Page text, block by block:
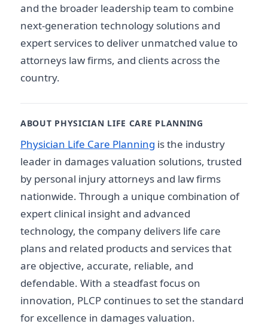
and the broader leadership team to combine
next-generation technology solutions and
expert services to deliver unmatched value to
attorneys law firms, and clients across the
country.
ABOUT PHYSICIAN LIFE CARE PLANNING
Physician Life Care Planning is the industry
leader in damages valuation solutions, trusted
by personal injury attorneys and law firms
nationwide. Through a unique combination of
expert clinical insight and advanced
technology, the company delivers life care
plans and related products and services that
are objective, accurate, reliable, and
defendable. With a steadfast focus on
innovation, PLCP continues to set the standard
for excellence in damages valuation.